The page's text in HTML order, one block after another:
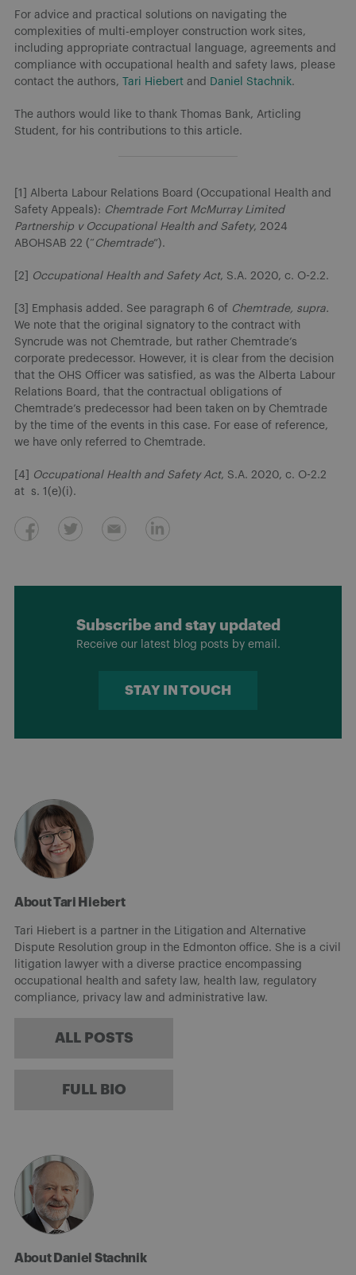
For advice and practical solutions on navigating the
complexities of multi-employer construction work sites,
including appropriate contractual language, agreements and
compliance with occupational health and safety laws, please
contact the authors, Tari Hiebert and Daniel Stachnik.
The authors would like to thank Thomas Bank, Articling
Student, for his contributions to this article.
[1] Alberta Labour Relations Board (Occupational Health and
Safety Appeals): Chemtrade Fort McMurray Limited
Partnership v Occupational Health and Safety, 2024
ABOHSAB 22 (“ Chemtrade”).
[2] Occupational Health and Safety Act, S.A. 2020, c. O-2.2.
[3] Emphasis added. See paragraph 6 of Chemtrade, supra.
We note that the original signatory to the contract with
Syncrude was not Chemtrade, but rather Chemtrade’s
corporate predecessor. However, it is clear from the decision
that the OHS Officer was satisfied, as was the Alberta Labour
Relations Board, that the contractual obligations of
Chemtrade’s predecessor had been taken on by Chemtrade
by the time of the events in this case. For ease of reference,
we have only referred to Chemtrade.
[4] Occupational Health and Safety Act, S.A. 2020, c. O-2.2
at s. 1(e)(i).
Subscribe and stay updated
Receive our latest blog posts by email.
STAY IN TOUCH
About Tari Hiebert
Tari Hiebert is a partner in the Litigation and Alternative
Dispute Resolution group in the Edmonton office. She is a civil
litigation lawyer with a diverse practice encompassing
occupational health and safety law, health law, regulatory
compliance, privacy law and administrative law.
ALL POSTS
FULL BIO
About Daniel Stachnik